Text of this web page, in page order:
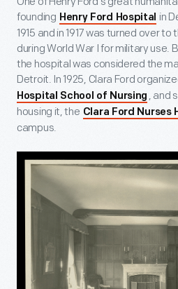
founding Henry Ford Hospital in
1915 and in 1917 was turned over
during World War I for military use.
the hospital was considered the
Detroit. In 1925, Clara Ford
Hospital School of Nursing , and
housing it, the Clara Ford Nurses
campus.